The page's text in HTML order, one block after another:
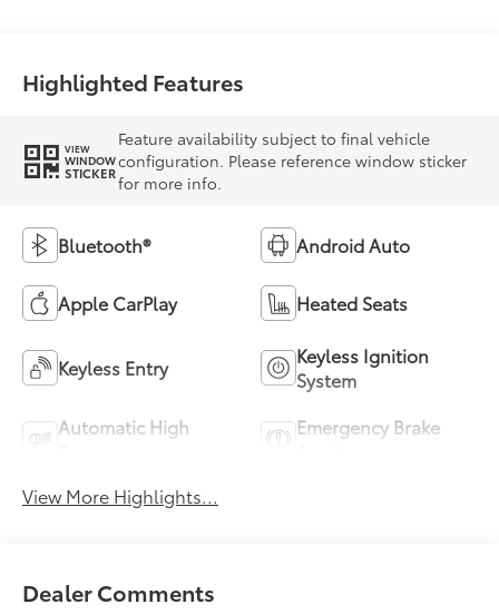
Highlighted Features
VIEW
WINDOW
STICKER
Feature availability subject to final vehicle
configuration. Please reference window sticker
for more info.
Bluetooth® Android Auto
Apple CarPlay Heated Seats
Keyless Entry
Keyless Ignition
System
Automatic High
Emergency Brake
View More Highlights...
Dealer Comments